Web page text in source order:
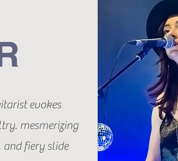
evokes
mesmerizing
fiery slide